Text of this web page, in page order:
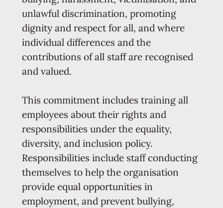
unlawful discrimination, promoting
dignity and respect for all, and where
individual differences and the
contributions of all staff are recognised
and valued.
This commitment includes training all
employees about their rights and
responsibilities under the equality,
diversity, and inclusion policy.
Responsibilities include staff conducting
themselves to help the organisation
provide equal opportunities in
employment, and prevent bullying,